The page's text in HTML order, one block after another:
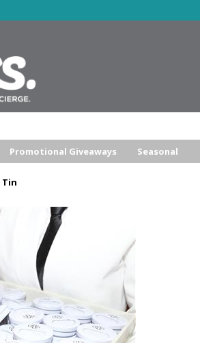
Promotional Giveaways Seasonal